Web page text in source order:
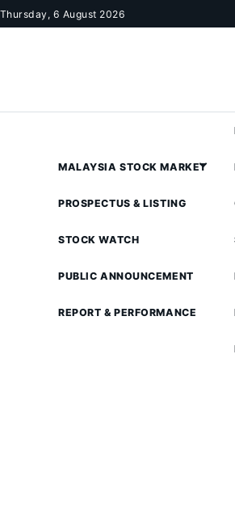
Skip to content
Thursday, 6 August 2026
MALAYSIA STOCK MARKET
PROSPECTUS & LISTING
STOCK WATCH
PUBLIC ANNOUNCEMENT
REPORT & PERFORMANCE